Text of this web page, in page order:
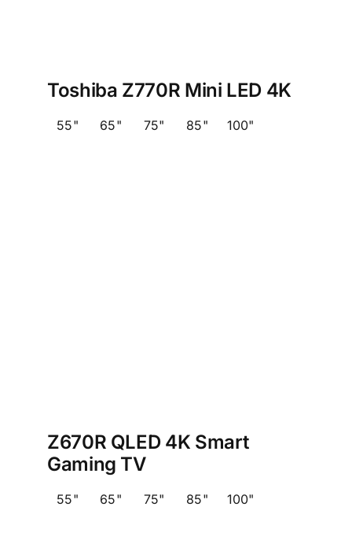
Toshiba Z770R Mini LED 4K
55" 65" 75" 85" 100"
Z670R QLED 4K Smart
Gaming TV
55" 65" 75" 85" 100"